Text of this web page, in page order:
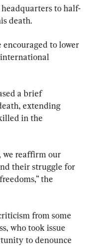
to half-
death.
to lower
international
a brief
extending
in the
we reaffirm our
their struggle for
the
from some
who took issue
to denounce